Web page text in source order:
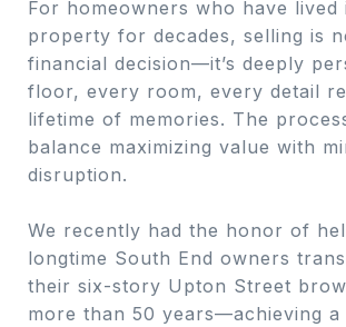
For homeowners who have lived
property for decades, selling is
financial decision—it’s deeply
floor, every room, every detail
lifetime of memories. The
balance maximizing value with
disruption.
We recently had the honor of
longtime South End owners
their six-story Upton Street
more than 50 years—achieving